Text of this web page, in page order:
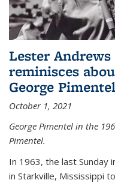
Lester Andrews
reminisces
George
October 1, 2021
George Pimentel in the
Pimentel.
In 1963, the last Sunday
in Starkville, Mississippi